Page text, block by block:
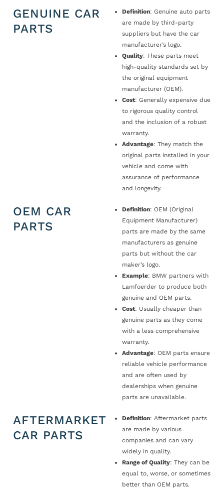
GENUINE CAR
PARTS
Definition: Genuine auto parts
are made by third-party
suppliers but have the car
manufacturer’s logo.
Quality: These parts meet
high-quality standards set by
the original equipment
manufacturer (OEM).
Cost: Generally expensive due
to rigorous quality control
and the inclusion of a robust
warranty.
Advantage: They match the
original parts installed in your
vehicle and come with
assurance of performance
and longevity.
OEM CAR
PARTS
Definition: OEM (Original
Equipment Manufacturer)
parts are made by the same
manufacturers as genuine
parts but without the car
maker’s logo.
Example: BMW partners with
Lamfoerder to produce both
genuine and OEM parts.
Cost: Usually cheaper than
genuine parts as they come
with a less comprehensive
warranty.
Advantage: OEM parts ensure
reliable vehicle performance
and are often used by
dealerships when genuine
parts are unavailable.
AFTERMARKET
CAR PARTS
Definition: Aftermarket parts
are made by various
companies and can vary
widely in quality.
Range of Quality: They can be
equal to, worse, or sometimes
better than OEM parts.